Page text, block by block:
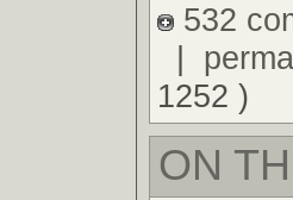
532
|
1252 )
ON